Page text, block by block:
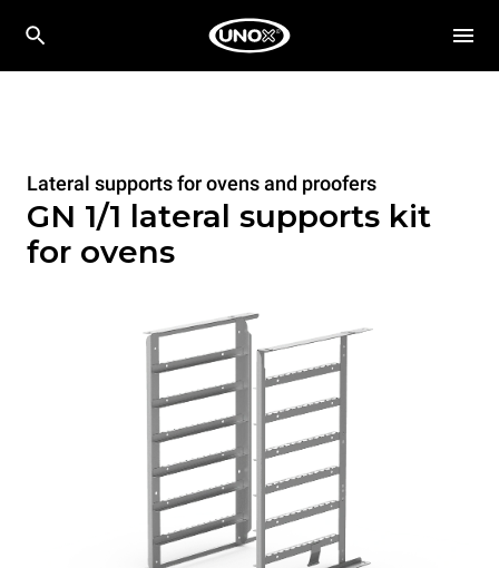
Lateral supports for ovens and proofers
GN 1/1 lateral supports kit
for ovens